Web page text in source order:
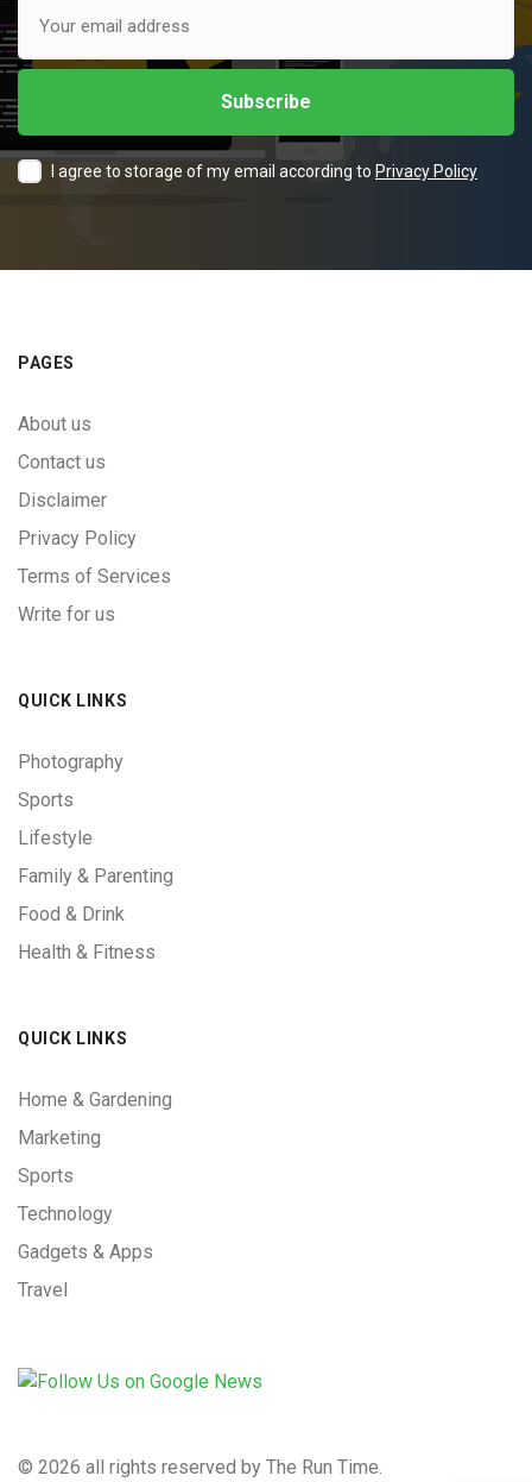
I agree to storage of my email according to Privacy Policy
PAGES
About us
Contact us
Disclaimer
Privacy Policy
Terms of Services
Write for us
QUICK LINKS
Photography
Sports
Lifestyle
Family & Parenting
Food & Drink
Health & Fitness
QUICK LINKS
Home & Gardening
Marketing
Sports
Technology
Gadgets & Apps
Travel
© 2026 all rights reserved by The Run Time.